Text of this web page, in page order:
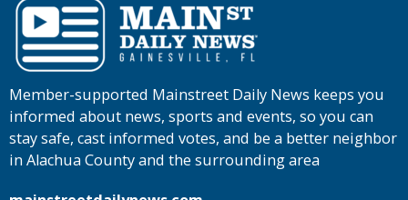
Member-supported Mainstreet Daily News keeps you
informed about news, sports and events, so you can
stay safe, cast informed votes, and be a better neighbor
in Alachua County and the surrounding area